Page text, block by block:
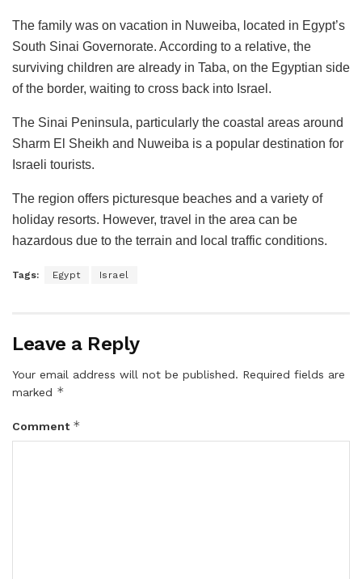
The family was on vacation in Nuweiba, located in Egypt’s
South Sinai Governorate. According to a relative, the
surviving children are already in Taba, on the Egyptian side
of the border, waiting to cross back into Israel.
The Sinai Peninsula, particularly the coastal areas around
Sharm El Sheikh and Nuweiba is a popular destination for
Israeli tourists.
The region offers picturesque beaches and a variety of
holiday resorts. However, travel in the area can be
hazardous due to the terrain and local traffic conditions.
Tags: Egypt Israel
Leave a Reply
Your email address will not be published. Required fields are
marked *
Comment *